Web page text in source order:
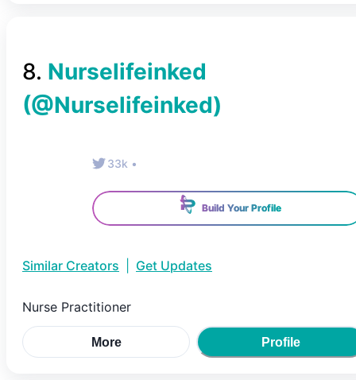
8. Nurselifeinked
(@Nurselifeinked)
33k •
Build Your Profile
Similar Creators Get Updates
Nurse Practitioner
More Profile